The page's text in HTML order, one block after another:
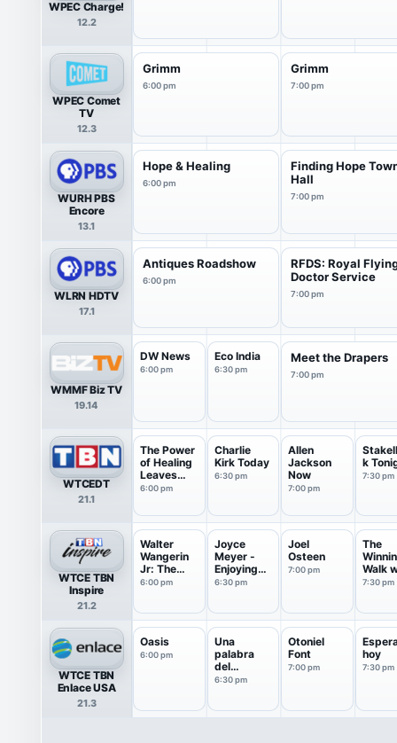
WPEC Charge!
12.2
WPEC Comet
TV
12.3
Grimm
6:00 pm
Grimm
7:00 pm
WURH PBS
Encore
13.1
Hope & Healing
6:00 pm
Finding Hope
Hall
7:00 pm
WLRN HDTV
17.1
Antiques Roadshow
6:00 pm
RFDS: Royal
Doctor Service
7:00 pm
WMMF Biz TV
19.14
DW News
6:00 pm
Eco India
6:30 pm
Meet the Drapers
7:00 pm
WTCEDT
21.1
The Power
of Healing
Leaves
an...
6:00 pm
Charlie
Kirk Today
6:30 pm
Allen
Jackson
Now
7:00 pm
k
7:30 pm
WTCE TBN
Inspire
21.2
Walter
Wangerin
Jr: The
Book of
6:00 pm
Joyce
Meyer -
Enjoying
Everyda...
6:30 pm
Joel
Osteen
7:00 pm
The
Walk
Dr Ed
7:30 pm
WTCE TBN
Enlace USA
21.3
Oasis
6:00 pm
Una
palabra
del
corazón de
6:30 pm
Otoniel
Font
7:00 pm
hoy
7:30 pm